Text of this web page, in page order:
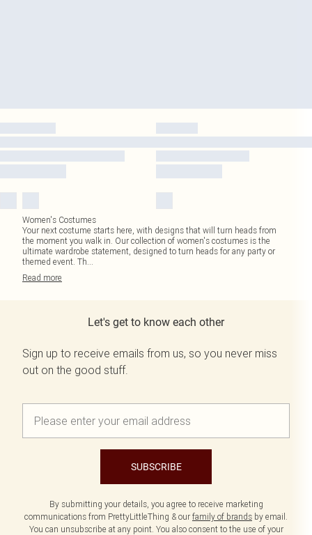
Women's Costumes
Your next costume starts here, with designs that will turn heads from
the moment you walk in. Our collection of women's costumes is the
ultimate wardrobe statement, designed to turn heads for any party or
themed event. Th...
Read more
Let's get to know each other
Sign up to receive emails from us, so you never miss
out on the good stuff.
SUBSCRIBE
By submitting your details, you agree to receive marketing
communications from PrettyLittleThing & our family of brands by email.
You can unsubscribe at any point. You also consent to the use of your